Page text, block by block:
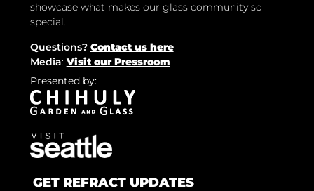
showcase what makes our glass community so
special.
Questions? Contact us here
Media: Visit our Pressroom
Presented by:
GET REFRACT UPDATES